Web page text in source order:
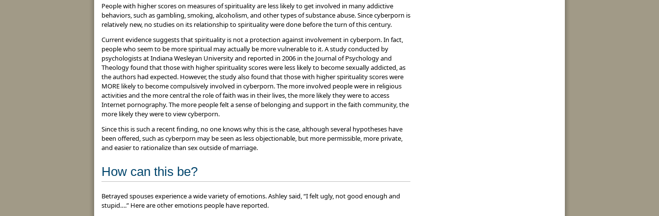
People with higher scores on measures of spirituality are less likely to get involved in many addictive
behaviors, such as gambling, smoking, alcoholism, and other types of substance abuse. Since cyberporn is
relatively new, no studies on its relationship to spirituality were done before the turn of this century.
Current evidence suggests that spirituality is not a protection against involvement in cyberporn. In fact,
people who seem to be more spiritual may actually be more vulnerable to it. A study conducted by
psychologists at Indiana Wesleyan University and reported in 2006 in the Journal of Psychology and
Theology found that those with higher spirituality scores were less likely to become sexually addicted, as
the authors had expected. However, the study also found that those with higher spirituality scores were
MORE likely to become compulsively involved in cyberporn. The more involved people were in religious
activities and the more central the role of faith was in their lives, the more likely they were to access
Internet pornography. The more people felt a sense of belonging and support in the faith community, the
more likely they were to view cyberporn.
Since this is such a recent finding, no one knows why this is the case, although several hypotheses have
been offered, such as cyberporn may be seen as less objectionable, but more permissible, more private,
and easier to rationalize than sex outside of marriage.
How can this be?
Betrayed spouses experience a wide variety of emotions. Ashley said, “I felt ugly, not good enough and
stupid….” Here are other emotions people have reported.